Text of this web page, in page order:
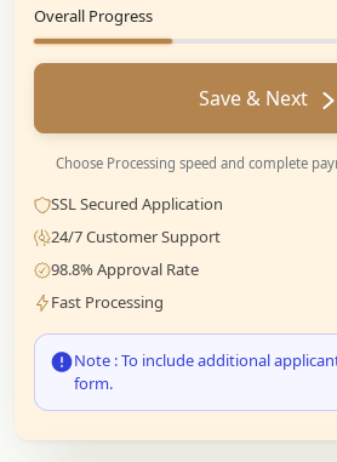
Overall Progress
Save & Next
Choose Processing speed and complete
SSL Secured Application
24/7 Customer Support
98.8% Approval Rate
Fast Processing
Note : To include additional
form.